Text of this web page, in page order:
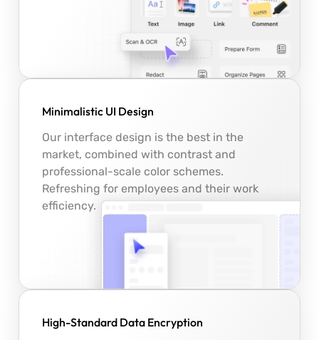
Minimalistic UI Design
Our interface design is the best in the
market, combined with contrast and
professional-scale color schemes.
Refreshing for employees and their work
efficiency.
High-Standard Data Encryption